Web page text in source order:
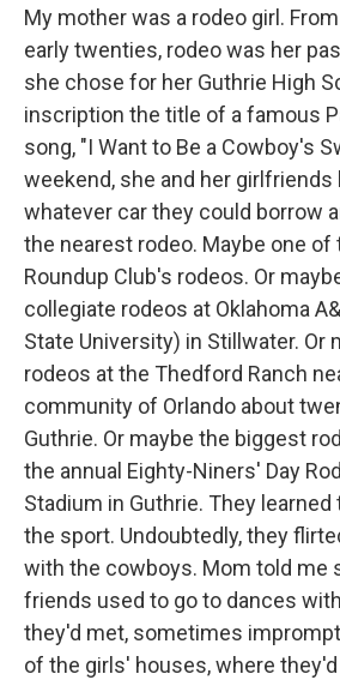
My mother was a rodeo girl.
early twenties, rodeo was her
she chose for her Guthrie High
inscription the title of a famous
song, "I Want to Be a Cowboy's
weekend, she and her girlfriends
whatever car they could borrow
the nearest rodeo. Maybe one of
Roundup Club's rodeos. Or
collegiate rodeos at Oklahoma
State University) in Stillwater. Or
rodeos at the Thedford Ranch
community of Orlando about
Guthrie. Or maybe the biggest
the annual Eighty-Niners' Day
Stadium in Guthrie. They
the sport. Undoubtedly, they
with the cowboys. Mom told me
friends used to go to dances
they'd met, sometimes
of the girls' houses, where